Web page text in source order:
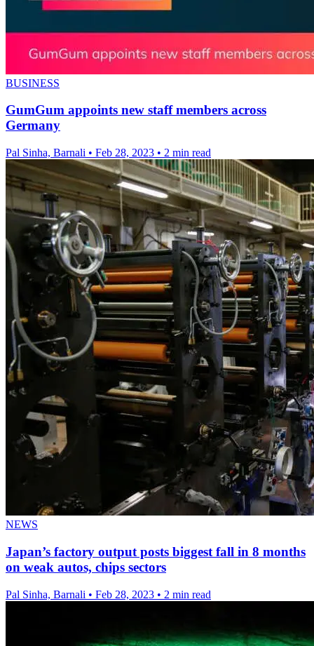
BUSINESS
GumGum appoints new staff members across
Germany
Pal Sinha, Barnali • Feb 28, 2023 • 2 min read
NEWS
Japan’s factory output posts biggest fall in 8 months
on weak autos, chips sectors
Pal Sinha, Barnali • Feb 28, 2023 • 2 min read